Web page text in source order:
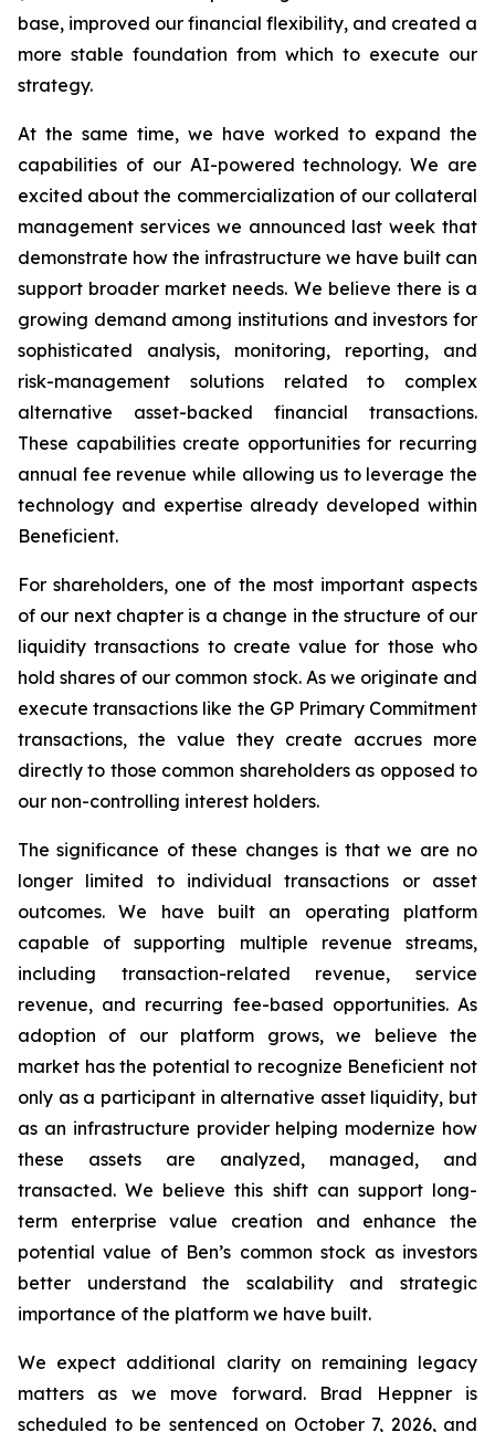
base, improved our financial flexibility, and created a
more stable foundation from which to execute our
strategy.
At the same time, we have worked to expand the
capabilities of our AI-powered technology. We are
excited about the commercialization of our collateral
management services we announced last week that
demonstrate how the infrastructure we have built can
support broader market needs. We believe there is a
growing demand among institutions and investors for
sophisticated analysis, monitoring, reporting, and
risk-management solutions related to complex
alternative asset-backed financial transactions.
These capabilities create opportunities for recurring
annual fee revenue while allowing us to leverage the
technology and expertise already developed within
Beneficient.
For shareholders, one of the most important aspects
of our next chapter is a change in the structure of our
liquidity transactions to create value for those who
hold shares of our common stock. As we originate and
execute transactions like the GP Primary Commitment
transactions, the value they create accrues more
directly to those common shareholders as opposed to
our non-controlling interest holders.
The significance of these changes is that we are no
longer limited to individual transactions or asset
outcomes. We have built an operating platform
capable of supporting multiple revenue streams,
including transaction-related revenue, service
revenue, and recurring fee-based opportunities. As
adoption of our platform grows, we believe the
market has the potential to recognize Beneficient not
only as a participant in alternative asset liquidity, but
as an infrastructure provider helping modernize how
these assets are analyzed, managed, and
transacted. We believe this shift can support long-
term enterprise value creation and enhance the
potential value of Ben’s common stock as investors
better understand the scalability and strategic
importance of the platform we have built.
We expect additional clarity on remaining legacy
matters as we move forward. Brad Heppner is
scheduled to be sentenced on October 7, 2026, and